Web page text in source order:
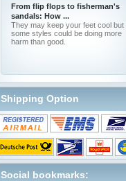
From flip flops to fisherman's
sandals: How ...
They may keep your feet cool but
some styles could be doing more
harm than good.
Shipping Option
Social bookmarks: